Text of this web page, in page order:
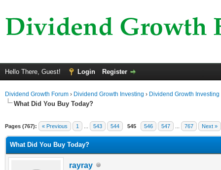
Hello There, Guest! Login Register
Dividend Growth Forum › Dividend Growth Investing › Dividend Growth Investing
What Did You Buy Today?
Pages (767): « Previous 1 543 544 545 546 547 767 Next »
What Did You Buy Today?
rayray